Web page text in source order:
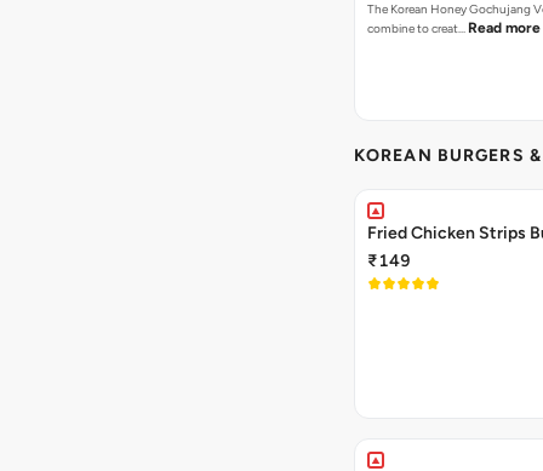
The Korean Honey Gochujang
combine to creat… Read more
KOREAN BURGERS
Fried Chicken Strips
₹149